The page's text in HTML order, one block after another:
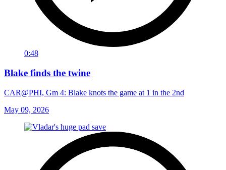
0:48
Blake finds the twine
CAR@PHI, Gm 4: Blake knots the game at 1 in the 2nd
May 09, 2026